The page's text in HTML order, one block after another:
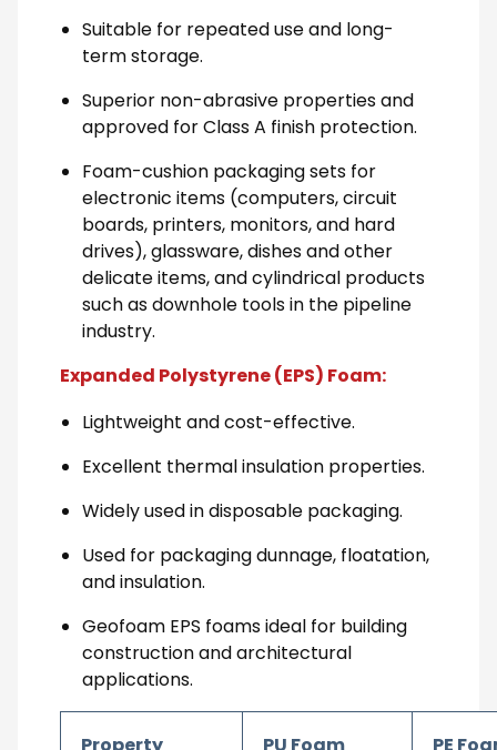
Suitable for repeated use and long-
term storage.
Superior non-abrasive properties and
approved for Class A finish protection.
Foam-cushion packaging sets for
electronic items (computers, circuit
boards, printers, monitors, and hard
drives), glassware, dishes and other
delicate items, and cylindrical products
such as downhole tools in the pipeline
industry.
Expanded Polystyrene (EPS) Foam:
Lightweight and cost-effective.
Excellent thermal insulation properties.
Widely used in disposable packaging.
Used for packaging dunnage, floatation,
and insulation.
Geofoam EPS foams ideal for building
construction and architectural
applications.
Property PU Foam PE